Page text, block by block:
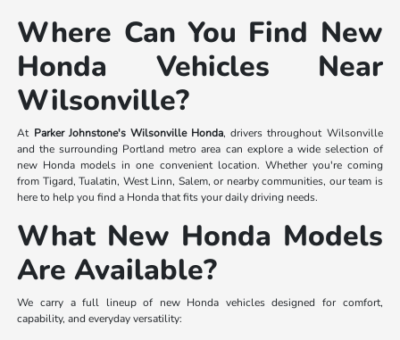
Where Can You Find New
Honda Vehicles Near
Wilsonville?
At Parker Johnstone's Wilsonville Honda, drivers throughout Wilsonville
and the surrounding Portland metro area can explore a wide selection of
new Honda models in one convenient location. Whether you're coming
from Tigard, Tualatin, West Linn, Salem, or nearby communities, our team is
here to help you find a Honda that fits your daily driving needs.
What New Honda Models
Are Available?
We carry a full lineup of new Honda vehicles designed for comfort,
capability, and everyday versatility: